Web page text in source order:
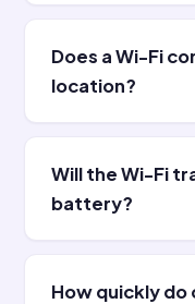
Does a Wi-Fi
location?
Will the Wi-Fi
battery?
How quickly